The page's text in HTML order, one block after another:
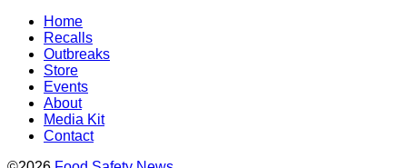
Home
Recalls
Outbreaks
Store
Events
About
Media Kit
Contact